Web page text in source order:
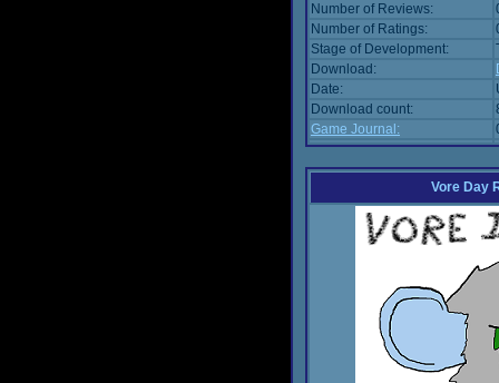
Number of Reviews:
Number of Ratings:
Stage of Development:
Download:
Date:
Download count:
Game Journal:
Vore Day